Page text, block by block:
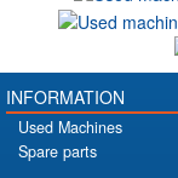
INFORMATION
Used Machines
Spare parts